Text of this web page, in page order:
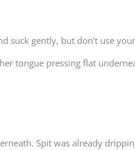
suck gently, but don’t use
tongue pressing flat
Spit was already